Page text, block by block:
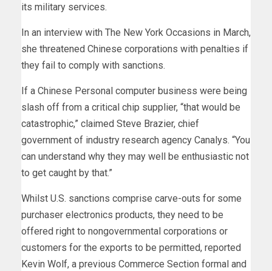
its military services.
In an interview with The New York Occasions in March,
she threatened Chinese corporations with penalties if
they fail to comply with sanctions.
If a Chinese Personal computer business were being
slash off from a critical chip supplier, “that would be
catastrophic,” claimed Steve Brazier, chief
government of industry research agency Canalys. “You
can understand why they may well be enthusiastic not
to get caught by that.”
Whilst U.S. sanctions comprise carve-outs for some
purchaser electronics products, they need to be
offered right to nongovernmental corporations or
customers for the exports to be permitted, reported
Kevin Wolf, a previous Commerce Section formal and